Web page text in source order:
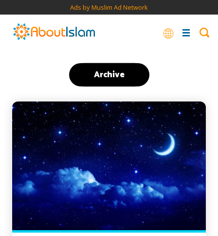
Ads by Muslim Ad Network
Archive